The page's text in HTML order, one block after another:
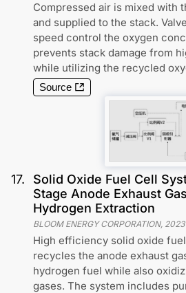
Compressed air is mixed with
and supplied to the stack.
speed control the oxygen
prevents stack damage from
while utilizing the recycled
Source
17.
Solid Oxide Fuel Cell
Stage Anode Exhaust
Hydrogen Extraction
BLOOM ENERGY CORPORATION, 2023
High efficiency solid oxide
recycles the anode exhaust
hydrogen fuel while also
gases. The system includes